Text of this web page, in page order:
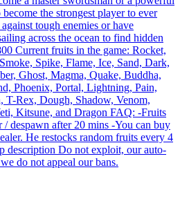
the strongest player to ever
tough enemies or have
across the ocean to find hidden
Current fruits in the game: Rocket,
Spike, Flame, Ice, Sand, Dark,
Ghost, Magma, Quake, Buddha,
Phoenix, Portal, Lightning, Pain,
Rex, Dough, Shadow, Venom,
Kitsune, and Dragon FAQ: -Fruits
despawn after 20 mins -You can buy
He restocks random fruits every 4
description Do not exploit, our auto-
do not appeal our bans.